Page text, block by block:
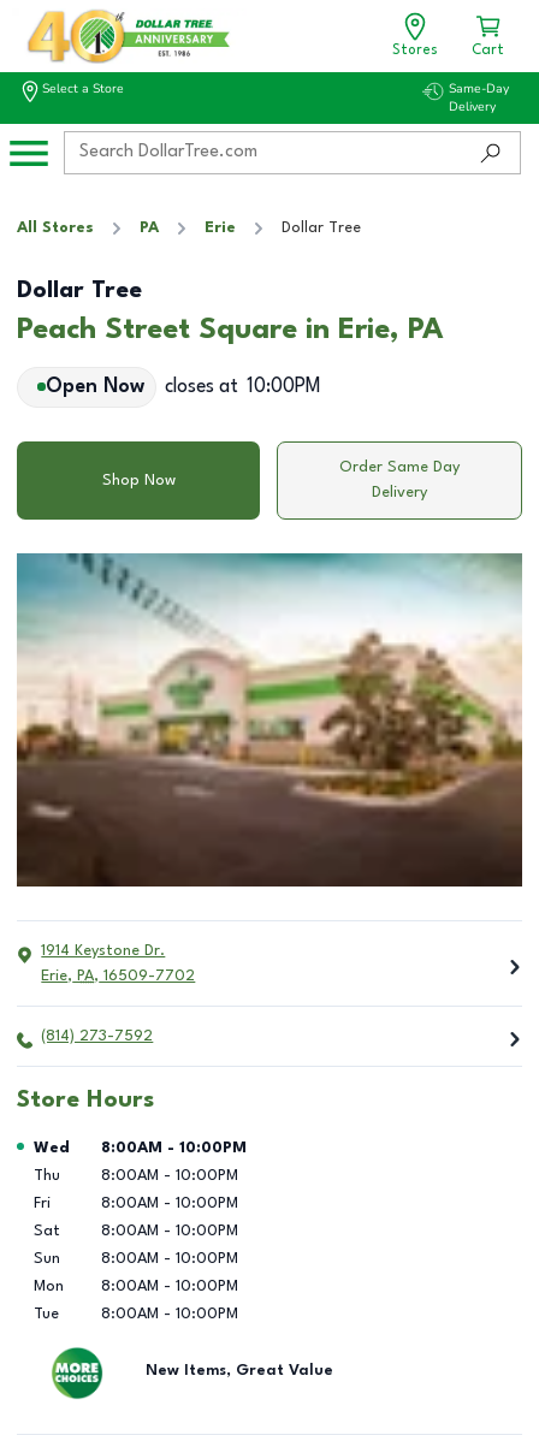
Stores Cart
Select a Store
Same-Day
Delivery
All Stores PA Erie Dollar Tree
Dollar Tree
Peach Street Square in Erie, PA
Open Now closes at 10:00PM
Shop Now
Order Same Day
Delivery
1914 Keystone Dr.
Erie, PA, 16509-7702
(814) 273-7592
Store Hours
Day of the Week Hours
Wed 8:00AM - 10:00PM
Thu
8:00AM - 10:00PM
Fri
8:00AM - 10:00PM
Sat
8:00AM - 10:00PM
Sun
8:00AM - 10:00PM
Mon
8:00AM - 10:00PM
Tue
8:00AM - 10:00PM
New Items, Great Value